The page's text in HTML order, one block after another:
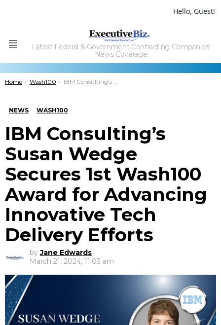
Hello, Guest!
Menu
Latest Federal & Government Contracting Companies'
News Coverage
You are here:
Home Wash100 IBM Consulting’s Susan Wedge Secures 1st Wash100 Award for Advancing Innovative Tech Delivery Efforts
NEWS WASH100
IBM Consulting’s
Susan Wedge
Secures 1st Wash100
Award for Advancing
Innovative Tech
Delivery Efforts
by Jane Edwards
March 21, 2024, 11:03 am